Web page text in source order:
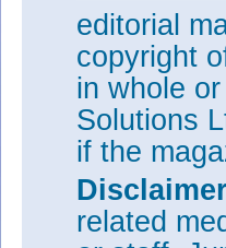
editorial
copyright
in whole
Solutions
if the
related